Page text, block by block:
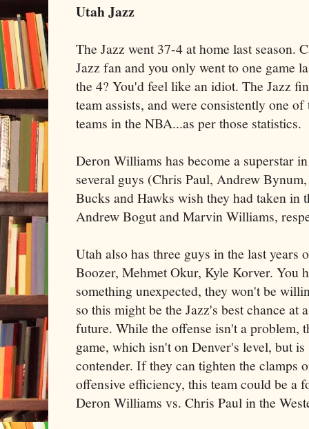
Utah Jazz
The Jazz went 37-4 at home last season.
Jazz fan and you only went to one game
the 4? You'd feel like an idiot. The Jazz
team assists, and were consistently one
teams in the NBA...as per those statistics.
Deron Williams has become a superstar
several guys (Chris Paul, Andrew
Bucks and Hawks wish they had taken in
Andrew Bogut and Marvin Williams,
Utah also has three guys in the last years
Boozer, Mehmet Okur, Kyle Korver. You
something unexpected, they won't be
so this might be the Jazz's best chance at
future. While the offense isn't a problem,
game, which isn't on Denver's level, but
contender. If they can tighten the clamps
offensive efficiency, this team could be a
Deron Williams vs. Chris Paul in the